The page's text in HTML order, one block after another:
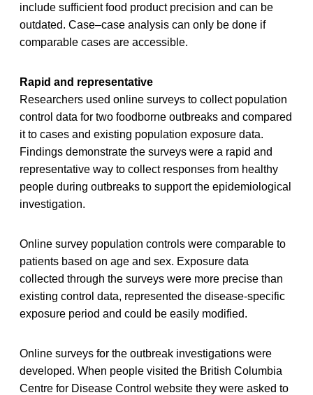
include sufficient food product precision and can be
outdated. Case–case analysis can only be done if
comparable cases are accessible.
Rapid and representative
Researchers used online surveys to collect population
control data for two foodborne outbreaks and compared
it to cases and existing population exposure data.
Findings demonstrate the surveys were a rapid and
representative way to collect responses from healthy
people during outbreaks to support the epidemiological
investigation.
Online survey population controls were comparable to
patients based on age and sex. Exposure data
collected through the surveys were more precise than
existing control data, represented the disease-specific
exposure period and could be easily modified.
Online surveys for the outbreak investigations were
developed. When people visited the British Columbia
Centre for Disease Control website they were asked to